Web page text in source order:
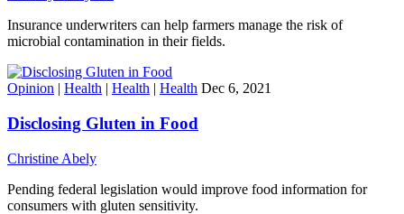
Insurance underwriters can help farmers manage the risk of
microbial contamination in their fields.
Opinion | Health | Health | Health Dec 6, 2021
Disclosing Gluten in Food
Christine Abely
Pending federal legislation would improve food information for
consumers with gluten sensitivity.